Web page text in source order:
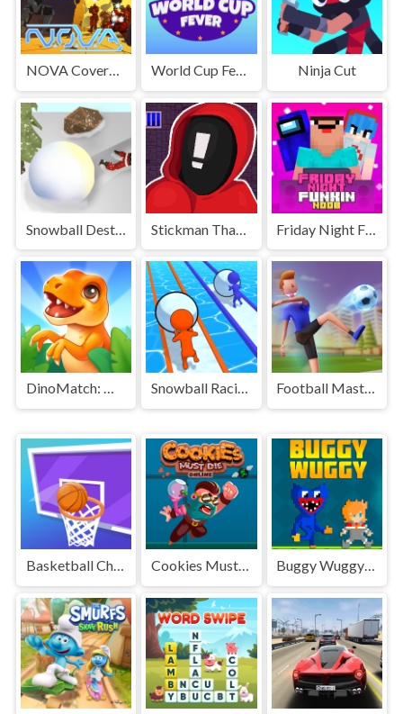
NOVA Covered Ops World Cup Fever Ninja Cut
Snowball Destroyer
DinoMatch: Mahjong Pairs Snowball Racing Football Master
Basketball Challenge Cookies Must Die Online Buggy Wuggy - Platformer Playtime